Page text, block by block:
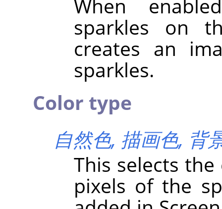
When
sparkles on
creates an
sparkles.
Color type
自然色, 描画色, 背
This selects
pixels of the